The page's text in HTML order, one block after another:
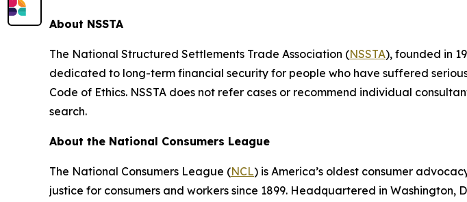
About NSSTA
The National Structured Settlements Trade Association (NSSTA), founded in
dedicated to long-term financial security for people who have suffered
Code of Ethics. NSSTA does not refer cases or recommend individual
search.
About the National Consumers League
The National Consumers League (NCL) is America’s oldest consumer
justice for consumers and workers since 1899. Headquartered in Washington,